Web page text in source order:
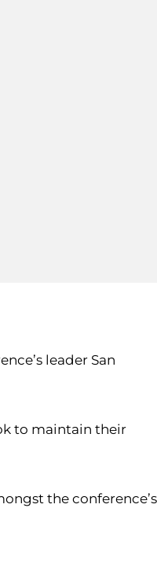
leader San
to maintain their
the conference’s